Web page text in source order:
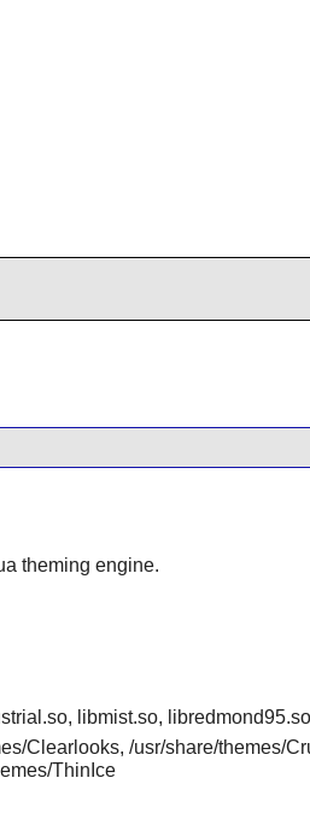
theming engine.
libmist.so,
Clearlooks, /usr/share/themes/
ThinIce